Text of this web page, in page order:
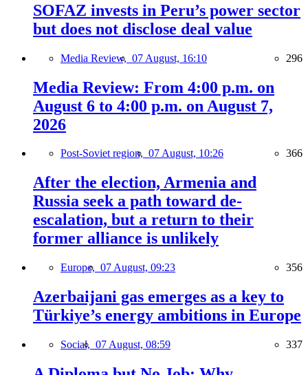
SOFAZ invests in Peru’s power sector
but does not disclose deal value
Media Review, 07 August, 16:10 296
Media Review: From 4:00 p.m. on
August 6 to 4:00 p.m. on August 7,
2026
Post-Soviet region, 07 August, 10:26 366
After the election, Armenia and
Russia seek a path toward de-
escalation, but a return to their
former alliance is unlikely
Europe, 07 August, 09:23 356
Azerbaijani gas emerges as a key to
Türkiye’s energy ambitions in Europe
Social, 07 August, 08:59 337